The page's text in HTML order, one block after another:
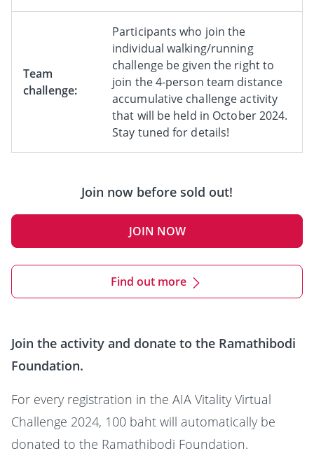
Team
challenge:
Participants who join the
individual walking/running
challenge be given the right to
join the 4-person team distance
accumulative challenge activity
that will be held in October 2024.
Stay tuned for details!
Join now before sold out!
JOIN NOW
Find out more
Join the activity and donate to the Ramathibodi
Foundation.
For every registration in the AIA Vitality Virtual
Challenge 2024, 100 baht will automatically be
donated to the Ramathibodi Foundation.